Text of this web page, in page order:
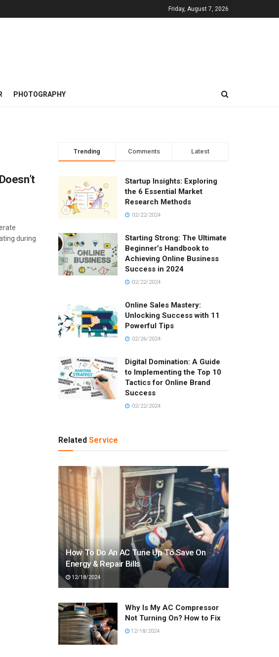
Friday, August 7, 2026
PHOTOGRAPHY
during
Trending Comments Latest
Startup Insights: Exploring
the 6 Essential Market
Research Methods
02/22/2024
Starting Strong: The Ultimate
Beginner’s Handbook to
Achieving Online Business
Success in 2024
02/22/2024
Online Sales Mastery:
Unlocking Success with 11
Powerful Tips
02/26/2024
Digital Domination: A Guide
to Implementing the Top 10
Tactics for Online Brand
Success
02/22/2024
Related Service
How To Do An AC Tune Up To Save On
Energy & Repair Bills
12/18/2024
Why Is My AC Compressor
Not Turning On? How to Fix
12/18/2024